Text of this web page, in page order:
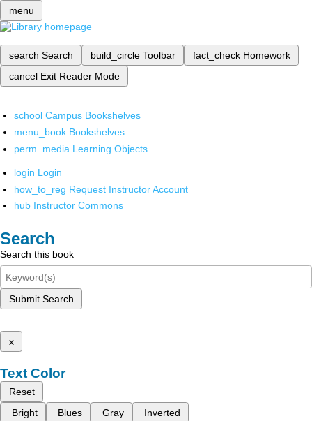
menu
search Search build_circle Toolbar fact_check Homework
cancel Exit Reader Mode
school Campus Bookshelves
menu_book Bookshelves
perm_media Learning Objects
login Login
how_to_reg Request Instructor Account
hub Instructor Commons
Search
Search this book
Submit Search
x
Text Color
Reset
Bright
Blues Gray Inverted